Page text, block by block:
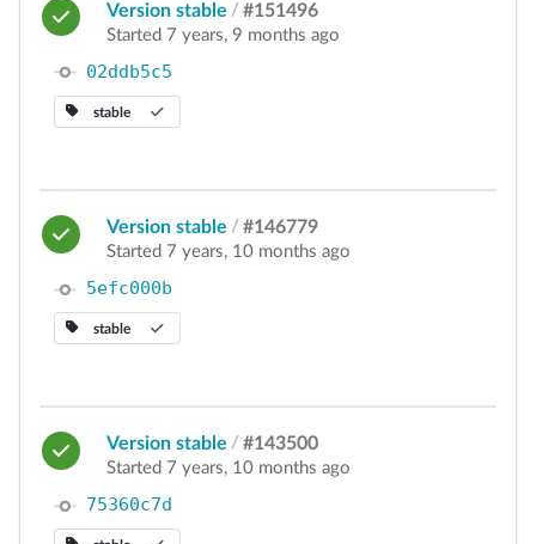
Version stable / #151496
Started 7 years, 9 months ago
02ddb5c5
stable
Version stable / #146779
Started 7 years, 10 months ago
5efc000b
stable
Version stable / #143500
Started 7 years, 10 months ago
75360c7d